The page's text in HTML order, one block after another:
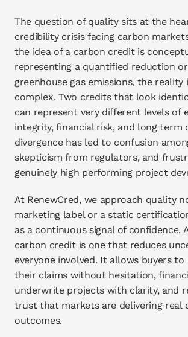
The question of quality sits at the
credibility crisis facing carbon
the idea of a carbon credit is
representing a quantified reduction
greenhouse gas emissions, the reality
complex. Two credits that look
can represent very different levels of
integrity, financial risk, and long term
divergence has led to confusion
skepticism from regulators, and
genuinely high performing project
At RenewCred, we approach quality
marketing label or a static
as a continuous signal of confidence.
carbon credit is one that reduces
everyone involved. It allows buyers to
their claims without hesitation,
underwrite projects with clarity, and
trust that markets are delivering real
outcomes.